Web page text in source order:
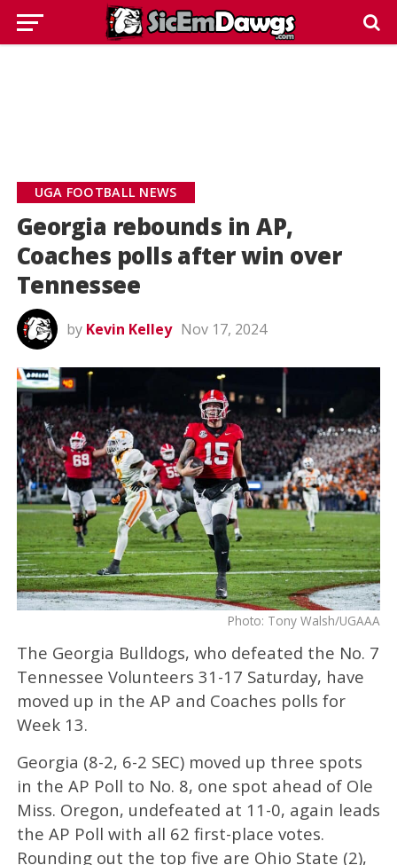
UGA FOOTBALL NEWS
Georgia rebounds in AP,
Coaches polls after win over
Tennessee
by Kevin Kelley Nov 17, 2024
Photo: Tony Walsh/UGAAA
The Georgia Bulldogs, who defeated the No. 7
Tennessee Volunteers 31-17 Saturday, have
moved up in the AP and Coaches polls for
Week 13.
Georgia (8-2, 6-2 SEC) moved up three spots
in the AP Poll to No. 8, one spot ahead of Ole
Miss. Oregon, undefeated at 11-0, again leads
the AP Poll with all 62 first-place votes.
Rounding out the top five are Ohio State (2),